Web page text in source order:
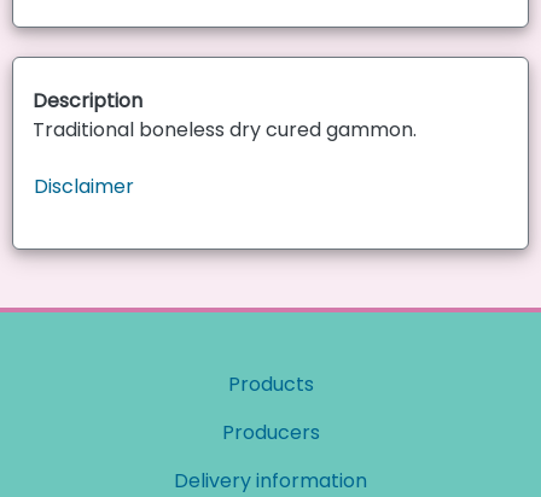
Description
Traditional boneless dry cured gammon.
Disclaimer
Products
Producers
Delivery information